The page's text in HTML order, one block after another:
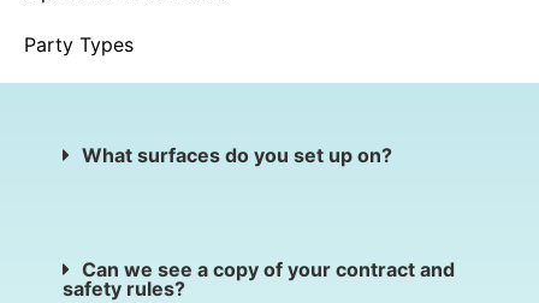
Party Types
What surfaces do you set up on?
Can we see a copy of your contract and
safety rules?